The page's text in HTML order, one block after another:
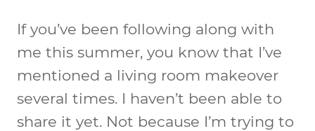
If you’ve been following along with
me this summer, you know that I’ve
mentioned a living room makeover
several times. I haven’t been able to
share it yet. Not because I’m trying to